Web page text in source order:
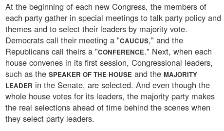
At the beginning of each new Congress, the members of
each party gather in special meetings to talk party policy and
themes and to select their leaders by majority vote.
Democrats call their meeting a "CAUCUS," and the
Republicans call theirs a "CONFERENCE." Next, when each
house convenes in its first session, Congressional leaders,
such as the SPEAKER OF THE HOUSE and the MAJORITY
LEADER in the Senate, are selected. And even though the
whole house votes for its leaders, the majority party makes
the real selections ahead of time behind the scenes when
they select party leaders.